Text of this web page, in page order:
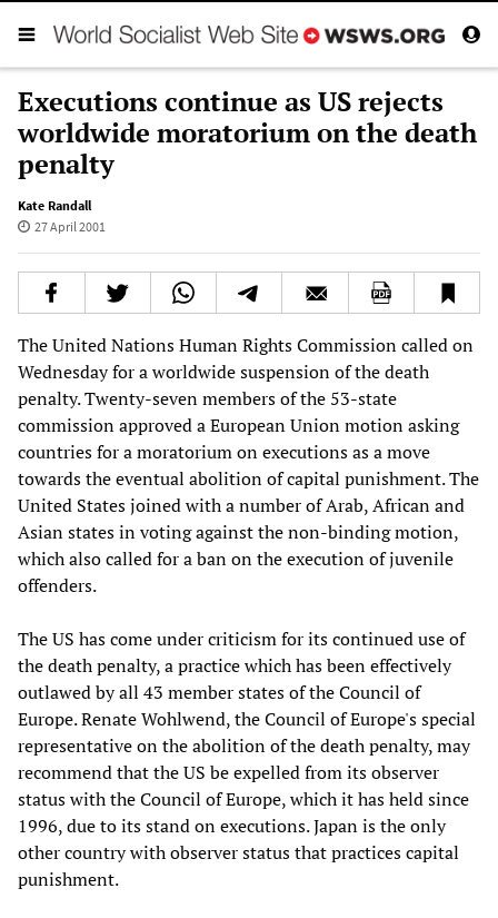
Executions continue as US rejects
worldwide moratorium on the death
penalty
Kate Randall
27 April 2001
The United Nations Human Rights Commission called on
Wednesday for a worldwide suspension of the death
penalty. Twenty-seven members of the 53-state
commission approved a European Union motion asking
countries for a moratorium on executions as a move
towards the eventual abolition of capital punishment. The
United States joined with a number of Arab, African and
Asian states in voting against the non-binding motion,
which also called for a ban on the execution of juvenile
offenders.
The US has come under criticism for its continued use of
the death penalty, a practice which has been effectively
outlawed by all 43 member states of the Council of
Europe. Renate Wohlwend, the Council of Europe's special
representative on the abolition of the death penalty, may
recommend that the US be expelled from its observer
status with the Council of Europe, which it has held since
1996, due to its stand on executions. Japan is the only
other country with observer status that practices capital
punishment.